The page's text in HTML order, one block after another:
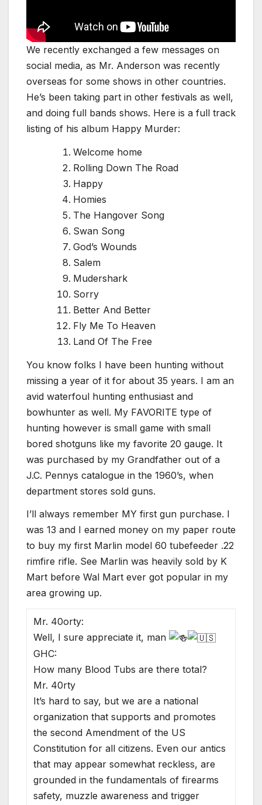
We recently exchanged a few messages on
social media, as Mr. Anderson was recently
overseas for some shows in other countries.
He’s been taking part in other festivals as well,
and doing full bands shows. Here is a full track
listing of his album Happy Murder:
Welcome home
Rolling Down The Road
Happy
Homies
The Hangover Song
Swan Song
God’s Wounds
Salem
Mudershark
Sorry
Better And Better
Fly Me To Heaven
Land Of The Free
You know folks I have been hunting without
missing a year of it for about 35 years. I am an
avid waterfoul hunting enthusiast and
bowhunter as well. My FAVORITE type of
hunting however is small game with small
bored shotguns like my favorite 20 gauge. It
was purchased by my Grandfather out of a
J.C. Pennys catalogue in the 1960’s, when
department stores sold guns.
I’ll always remember MY first gun purchase. I
was 13 and I earned money on my paper route
to buy my first Marlin model 60 tubefeeder .22
rimfire rifle. See Marlin was heavily sold by K
Mart before Wal Mart ever got popular in my
area growing up.
Mr. 40orty:
Well, I sure appreciate it, man
GHC:
How many Blood Tubs are there total?
Mr. 40rty
It’s hard to say, but we are a national
organization that supports and promotes
the second Amendment of the US
Constitution for all citizens. Even our antics
that may appear somewhat reckless, are
grounded in the fundamentals of firearms
safety, muzzle awareness and trigger